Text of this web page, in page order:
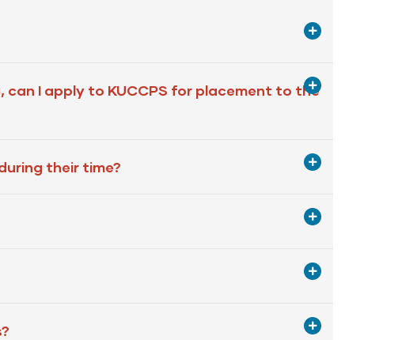
I apply to KUCCPS for placement to the
their time?